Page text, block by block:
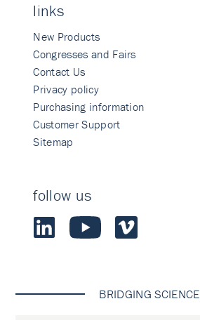
links
New Products
Congresses and Fairs
Contact Us
Privacy policy
Purchasing information
Customer Support
Sitemap
follow us
BRIDGING